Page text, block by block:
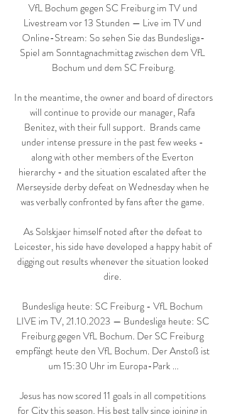
VfL Bochum gegen SC Freiburg im TV und
Livestream vor 13 Stunden — Live im TV und
Online-Stream: So sehen Sie das Bundesliga-
Spiel am Sonntagnachmittag zwischen dem VfL
Bochum und dem SC Freiburg.
In the meantime, the owner and board of directors
will continue to provide our manager, Rafa
Benitez, with their full support.  Brands came
under intense pressure in the past few weeks -
along with other members of the Everton
hierarchy - and the situation escalated after the
Merseyside derby defeat on Wednesday when he
was verbally confronted by fans after the game.
As Solskjaer himself noted after the defeat to
Leicester, his side have developed a happy habit of
digging out results whenever the situation looked
dire.
Bundesliga heute: SC Freiburg - VfL Bochum
LIVE im TV, 21.10.2023 — Bundesliga heute: SC
Freiburg gegen VfL Bochum. Der SC Freiburg
empfängt heute den VfL Bochum. Der Anstoß ist
um 15:30 Uhr im Europa-Park ...
Jesus has now scored 11 goals in all competitions
for City this season. His best tally since joining in